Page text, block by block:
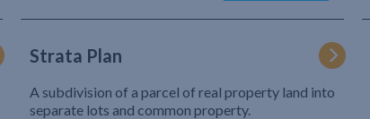
Strata Plan
A subdivision of a parcel of real property land into
separate lots and common property.